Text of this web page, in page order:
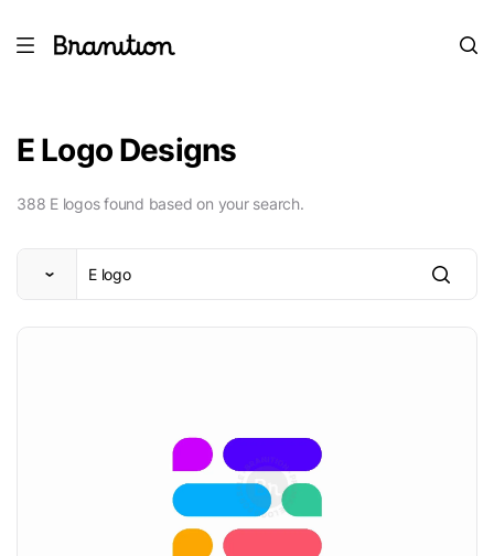
E Logo Designs
388 E logos found based on your search.